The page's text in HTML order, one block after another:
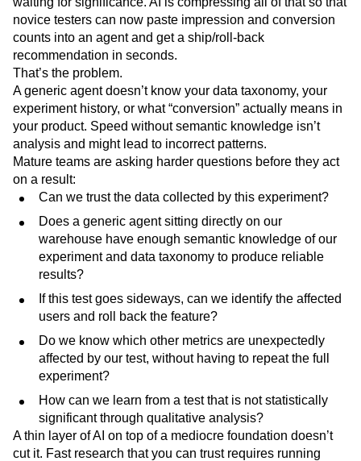
novice testers can now paste impression and conversion
counts into an agent and get a ship/roll-back
recommendation in seconds.
That’s the problem.
A generic agent doesn’t know your data taxonomy, your
experiment history, or what “conversion” actually means in
your product. Speed without semantic knowledge isn’t
analysis and might lead to incorrect patterns.
Mature teams are asking harder questions before they act
on a result:
Can we trust the data collected by this experiment?
Does a generic agent sitting directly on our
warehouse have enough semantic knowledge of our
experiment and data taxonomy to produce reliable
results?
If this test goes sideways, can we identify the affected
users and roll back the feature?
Do we know which other metrics are unexpectedly
affected by our test, without having to repeat the full
experiment?
How can we learn from a test that is not statistically
significant through qualitative analysis?
A thin layer of AI on top of a mediocre foundation doesn’t
cut it. Fast research that you can trust requires running